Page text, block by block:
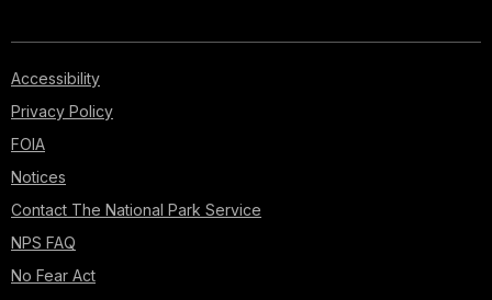
Accessibility
Privacy Policy
FOIA
Notices
Contact The National Park Service
NPS FAQ
No Fear Act